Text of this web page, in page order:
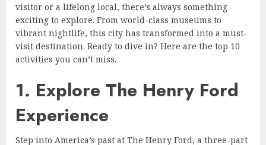
visitor or a lifelong local, there’s always something
exciting to explore. From world-class museums to
vibrant nightlife, this city has transformed into a must-
visit destination. Ready to dive in? Here are the top 10
activities you can’t miss.
1. Explore The Henry Ford
Experience
Step into America’s past at The Henry Ford, a three-part